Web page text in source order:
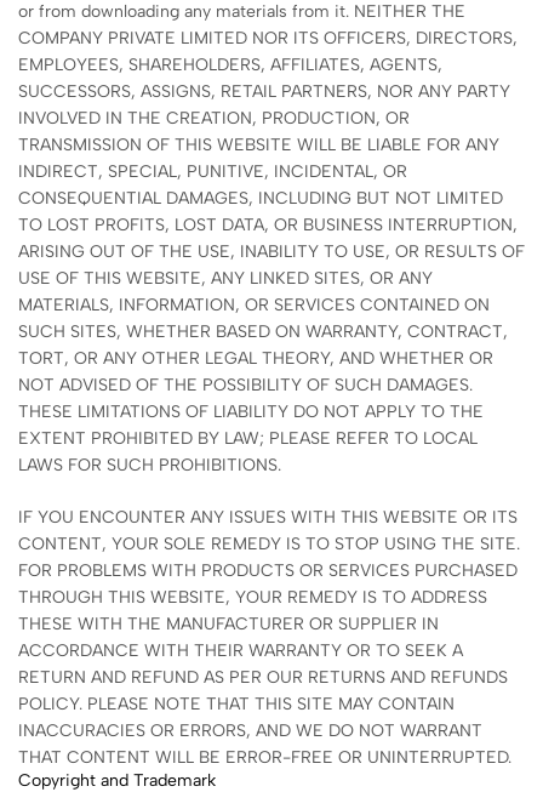
or from downloading any materials from it. NEITHER THE
COMPANY PRIVATE LIMITED NOR ITS OFFICERS, DIRECTORS,
EMPLOYEES, SHAREHOLDERS, AFFILIATES, AGENTS,
SUCCESSORS, ASSIGNS, RETAIL PARTNERS, NOR ANY PARTY
INVOLVED IN THE CREATION, PRODUCTION, OR
TRANSMISSION OF THIS WEBSITE WILL BE LIABLE FOR ANY
INDIRECT, SPECIAL, PUNITIVE, INCIDENTAL, OR
CONSEQUENTIAL DAMAGES, INCLUDING BUT NOT LIMITED
TO LOST PROFITS, LOST DATA, OR BUSINESS INTERRUPTION,
ARISING OUT OF THE USE, INABILITY TO USE, OR RESULTS OF
USE OF THIS WEBSITE, ANY LINKED SITES, OR ANY
MATERIALS, INFORMATION, OR SERVICES CONTAINED ON
SUCH SITES, WHETHER BASED ON WARRANTY, CONTRACT,
TORT, OR ANY OTHER LEGAL THEORY, AND WHETHER OR
NOT ADVISED OF THE POSSIBILITY OF SUCH DAMAGES.
THESE LIMITATIONS OF LIABILITY DO NOT APPLY TO THE
EXTENT PROHIBITED BY LAW; PLEASE REFER TO LOCAL
LAWS FOR SUCH PROHIBITIONS.
IF YOU ENCOUNTER ANY ISSUES WITH THIS WEBSITE OR ITS
CONTENT, YOUR SOLE REMEDY IS TO STOP USING THE SITE.
FOR PROBLEMS WITH PRODUCTS OR SERVICES PURCHASED
THROUGH THIS WEBSITE, YOUR REMEDY IS TO ADDRESS
THESE WITH THE MANUFACTURER OR SUPPLIER IN
ACCORDANCE WITH THEIR WARRANTY OR TO SEEK A
RETURN AND REFUND AS PER OUR RETURNS AND REFUNDS
POLICY. PLEASE NOTE THAT THIS SITE MAY CONTAIN
INACCURACIES OR ERRORS, AND WE DO NOT WARRANT
THAT CONTENT WILL BE ERROR-FREE OR UNINTERRUPTED.
Copyright and Trademark